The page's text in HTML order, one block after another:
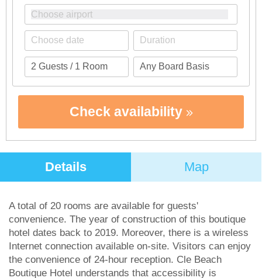
Check availability
Details Map
A total of 20 rooms are available for guests'
convenience. The year of construction of this boutique
hotel dates back to 2019. Moreover, there is a wireless
Internet connection available on-site. Visitors can enjoy
the convenience of 24-hour reception. Cle Beach
Boutique Hotel understands that accessibility is